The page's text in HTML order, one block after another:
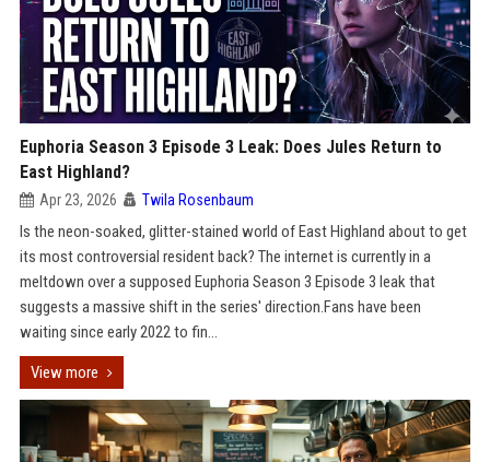
Euphoria Season 3 Episode 3 Leak: Does Jules Return to
East Highland?
Apr 23, 2026 Twila Rosenbaum
Is the neon-soaked, glitter-stained world of East Highland about to get
its most controversial resident back? The internet is currently in a
meltdown over a supposed Euphoria Season 3 Episode 3 leak that
suggests a massive shift in the series' direction.Fans have been
waiting since early 2022 to fin...
View more